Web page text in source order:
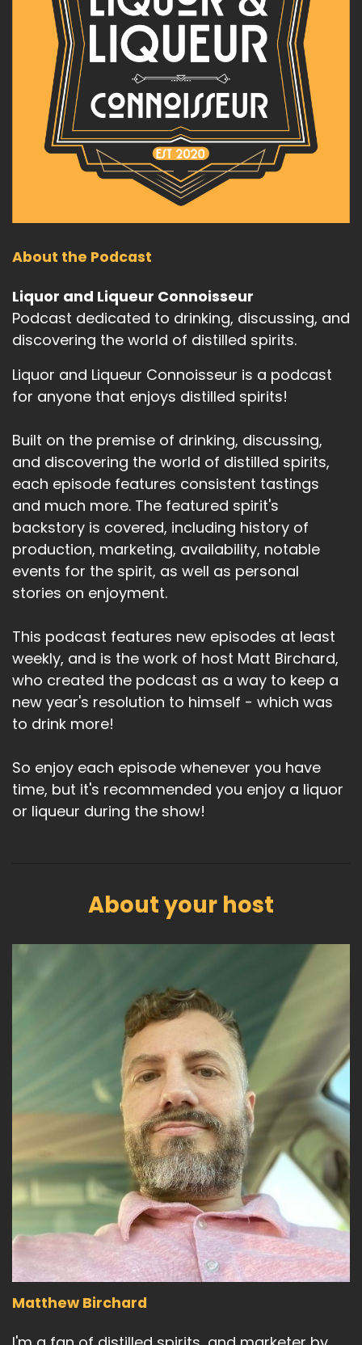
About the Podcast
Liquor and Liqueur Connoisseur
Podcast dedicated to drinking, discussing, and
discovering the world of distilled spirits.
Liquor and Liqueur Connoisseur is a podcast
for anyone that enjoys distilled spirits!
Built on the premise of drinking, discussing,
and discovering the world of distilled spirits,
each episode features consistent tastings
and much more. The featured spirit's
backstory is covered, including history of
production, marketing, availability, notable
events for the spirit, as well as personal
stories on enjoyment.
This podcast features new episodes at least
weekly, and is the work of host Matt Birchard,
who created the podcast as a way to keep a
new year's resolution to himself - which was
to drink more!
So enjoy each episode whenever you have
time, but it's recommended you enjoy a liquor
or liqueur during the show!
About your host
Matthew Birchard